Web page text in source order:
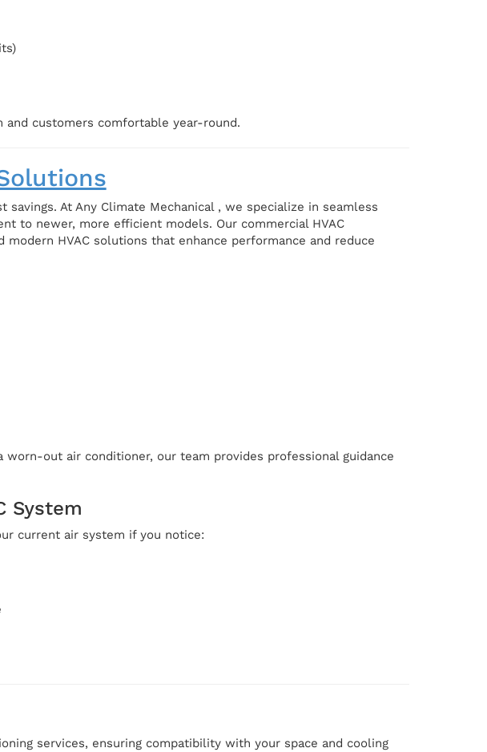
customers comfortable year-round.
At Any Climate Mechanical , we specialize in seamless
to newer, more efficient models. Our commercial HVAC
HVAC solutions that enhance performance and reduce
out air conditioner, our team provides professional guidance
System
current air system if you notice:
services, ensuring compatibility with your space and cooling